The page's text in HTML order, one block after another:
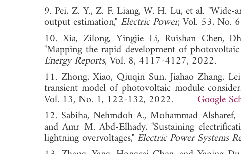
9. Pei, Z. Y., Z. F. Liang, W. H. Lu, et al.
output estimation," Electric Power, Vol. 53,
10. Xia, Zilong, Yingjie Li, Ruishan Chen,
"Mapping the rapid development of
Energy Reports, Vol. 8, 4117-4127, 2022.
11. Zhong, Xiao, Qiuqin Sun, Jiahao Zhang,
transient model of photovoltaic module
Vol. 13, No. 1, 122-132, 2022. Google
12. Sabiha, Nehmdoh A., Mohammad
and Amr M. Abd-Elhady, "Sustaining
lightning overvoltages," Electric Power Systems